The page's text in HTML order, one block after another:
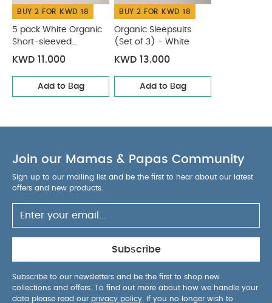
BUY 2 FOR KWD 18
5 pack White Organic
Short-sleeved
Bodysuits
KWD 11.000
Add to Bag
BUY 2 FOR KWD 18
Organic Sleepsuits
(Set of 3) - White
KWD 13.000
Add to Bag
Join our Mamas & Papas Community
Sign up to our mailing list and be the first to hear about our latest
offers and new products.
Subscribe
Subscribe to our newsletters and be the first to shop new
collections and offers. To find out more about how we handle your
data please read our privacy policy . If you no longer wish to